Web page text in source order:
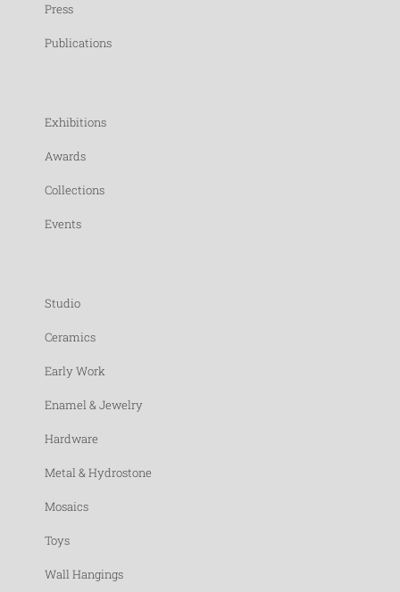
Press
Publications
Exhibitions
Awards
Collections
Events
Studio
Ceramics
Early Work
Enamel & Jewelry
Hardware
Metal & Hydrostone
Mosaics
Toys
Wall Hangings